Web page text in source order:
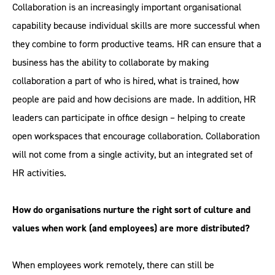
Collaboration is an increasingly important organisational
capability because individual skills are more successful when
they combine to form productive teams. HR can ensure that a
business has the ability to collaborate by making
collaboration a part of who is hired, what is trained, how
people are paid and how decisions are made. In addition, HR
leaders can participate in office design – helping to create
open workspaces that encourage collaboration. Collaboration
will not come from a single activity, but an integrated set of
HR activities.
How do organisations nurture the right sort of culture and
values when work (and employees) are more distributed?
When employees work remotely, there can still be